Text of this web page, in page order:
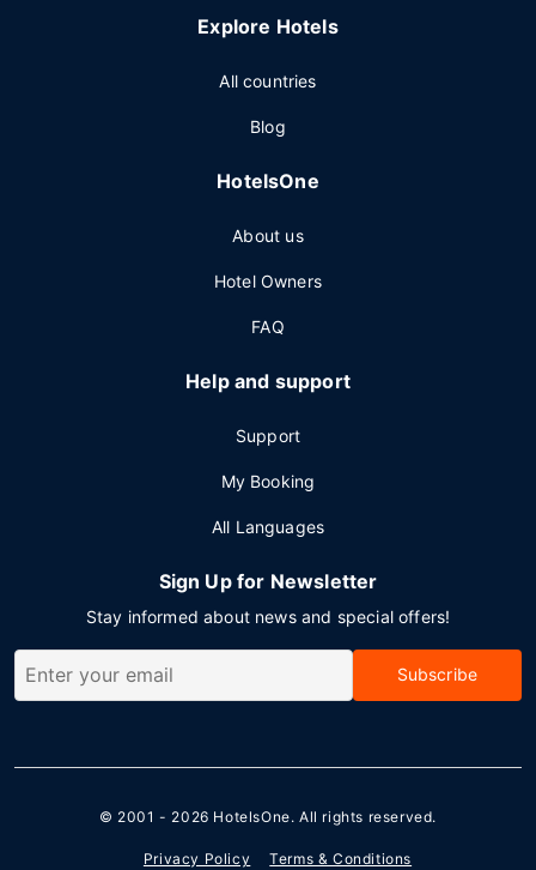
Explore Hotels
All countries
Blog
HotelsOne
About us
Hotel Owners
FAQ
Help and support
Support
My Booking
All Languages
Sign Up for Newsletter
Stay informed about news and special offers!
Subscribe
© 2001 - 2026 HotelsOne. All rights reserved.
Privacy Policy Terms & Conditions